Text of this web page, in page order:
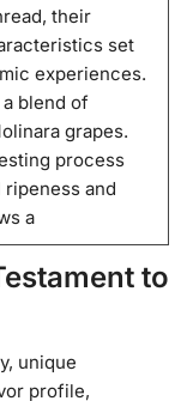
their
set
experiences.
blend of
grapes.
process
and
a
to
unique
profile,